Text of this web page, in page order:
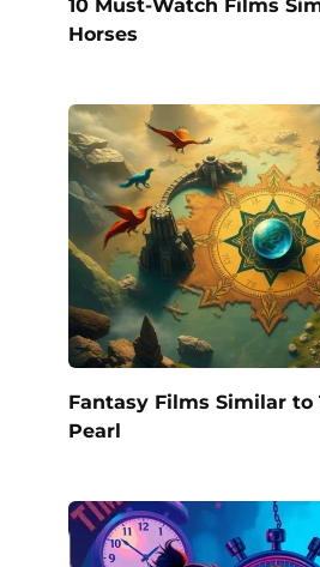
10 Must-Watch Films
Horses
Fantasy Films Similar to
Pearl